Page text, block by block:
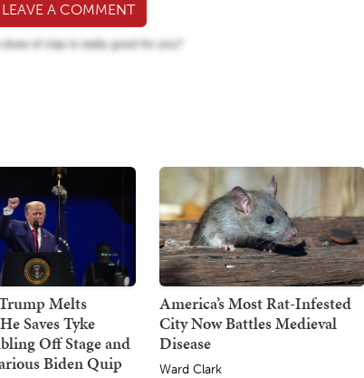
A COMMENT
Melts
Saves Tyke
Off Stage and
Biden Quip
America’s Most Rat-Infested
City Now Battles Medieval
Disease
Ward Clark